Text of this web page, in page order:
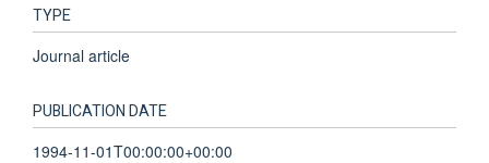
TYPE
Journal article
PUBLICATION DATE
1994-11-01T00:00:00+00:00